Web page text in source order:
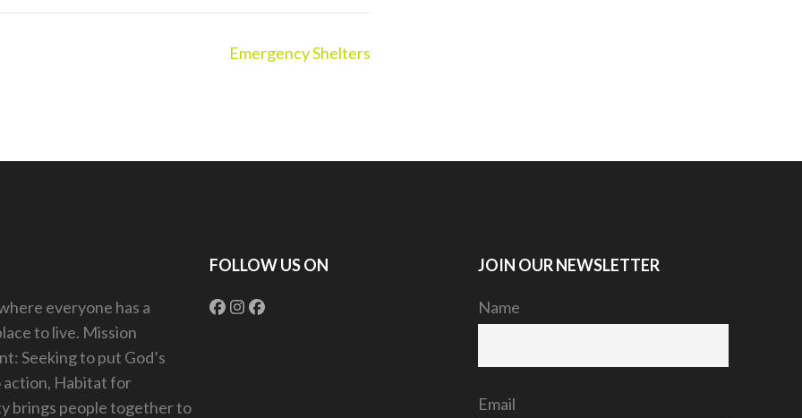
Emergency Shelters
everyone has a
to live. Mission
Seeking to put God’s
action, Habitat for
brings people together to
FOLLOW US ON JOIN OUR NEWSLETTER
Name
Email